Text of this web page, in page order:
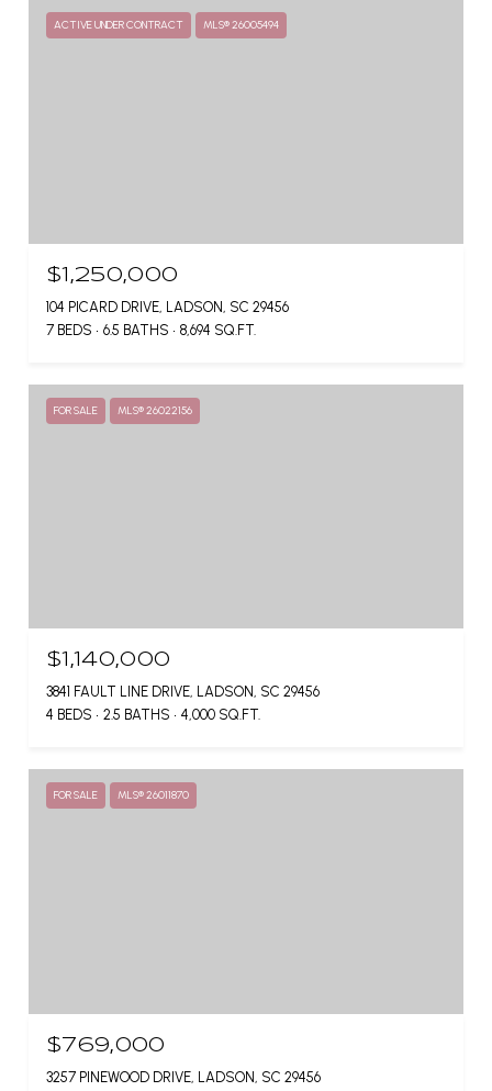
ACTIVE UNDER CONTRACT MLS® 26005494
$1,250,000
104 PICARD DRIVE, LADSON, SC 29456
7 BEDS
6.5 BATHS 8,694 SQ.FT.
FOR SALE MLS® 26022156
$1,140,000
3841 FAULT LINE DRIVE, LADSON, SC 29456
4 BEDS
2.5 BATHS 4,000 SQ.FT.
FOR SALE MLS® 26011870
$769,000
3257 PINEWOOD DRIVE, LADSON, SC 29456